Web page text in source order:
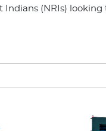
Indians (NRIs) looking